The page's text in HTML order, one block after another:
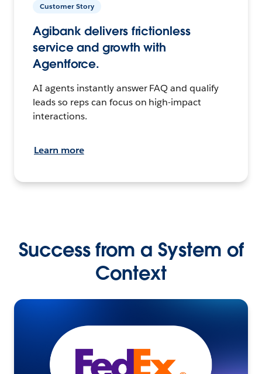
Customer Story
Agibank delivers frictionless
service and growth with
Agentforce.
AI agents instantly answer FAQ and qualify
leads so reps can focus on high-impact
interactions.
Learn more
Success from a System of
Context